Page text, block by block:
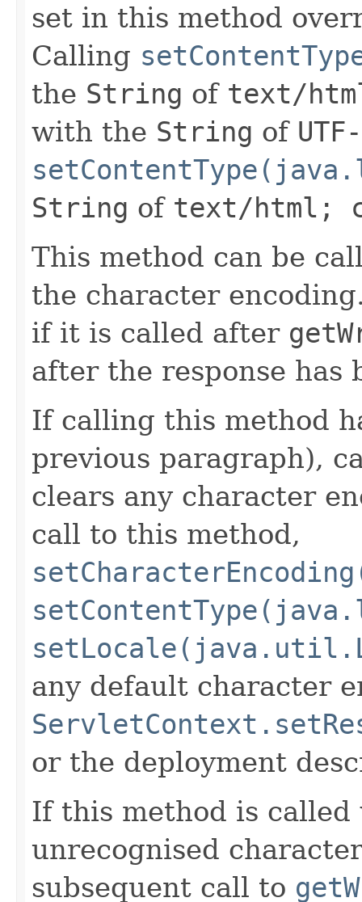
set in this method
Calling
the String of text/
with the String of
String of text/html;
This method can be
the character
if it is called after
after the response has
If calling this method
previous paragraph),
clears any character
call to this method,
any default character
or the deployment
If this method is
unrecognised
subsequent call to